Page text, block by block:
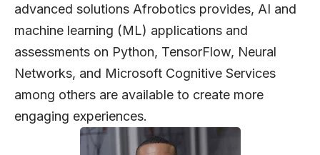
advanced solutions Afrobotics provides, AI and
machine learning (ML) applications and
assessments on Python, TensorFlow, Neural
Networks, and Microsoft Cognitive Services
among others are available to create more
engaging experiences.